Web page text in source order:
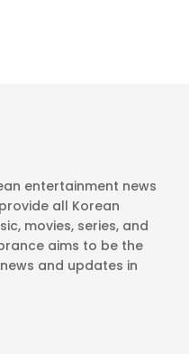
entertainment news
all Korean
movies, series, and
aims to be the
and updates in